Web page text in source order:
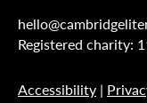
Registered charity:
Accessibility |